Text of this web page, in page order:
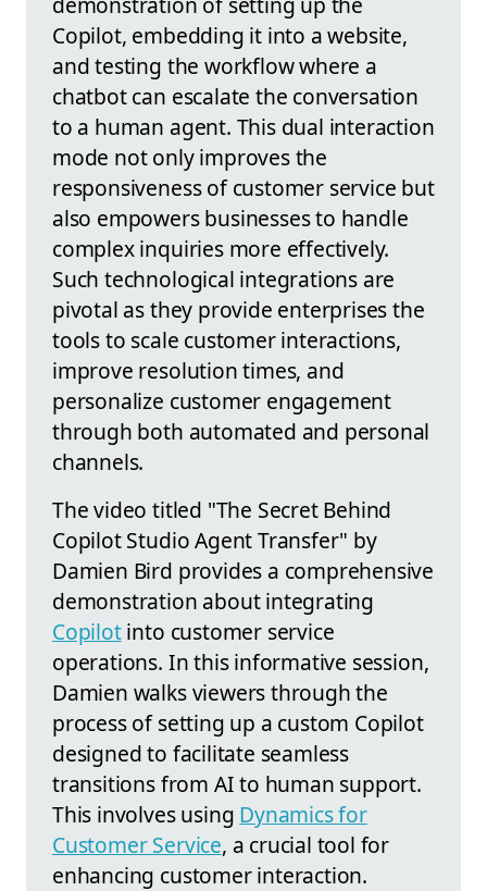
Copilot, embedding it into a website,
and testing the workflow where a
chatbot can escalate the conversation
to a human agent. This dual interaction
mode not only improves the
responsiveness of customer service but
also empowers businesses to handle
complex inquiries more effectively.
Such technological integrations are
pivotal as they provide enterprises the
tools to scale customer interactions,
improve resolution times, and
personalize customer engagement
through both automated and personal
channels.
The video titled "The Secret Behind
Copilot Studio Agent Transfer" by
Damien Bird provides a comprehensive
demonstration about integrating
Copilotinto customer service
operations. In this informative session,
Damien walks viewers through the
process of setting up a custom Copilot
designed to facilitate seamless
transitions from AI to human support.
This involves using Dynamics for
Customer Service, a crucial tool for
enhancing customer interaction.